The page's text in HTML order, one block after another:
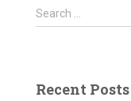
S
e
h
Search …
Recent Posts